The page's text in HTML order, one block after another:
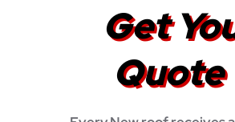
Get
Quote